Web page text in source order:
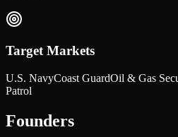
Target Markets
U.S. NavyCoast GuardOil & Gas
Patrol
Founders